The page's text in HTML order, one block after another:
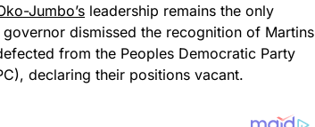
Jumbo’s leadership remains the only
dismissed the recognition of Martins
from the Peoples Democratic Party
declaring their positions vacant.